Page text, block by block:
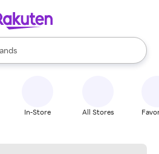
are available, use the up and down
In-Store All Stores